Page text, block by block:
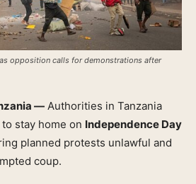
opposition calls for demonstrations after
— Authorities in Tanzania
stay home on Independence Day
planned protests unlawful and
coup.